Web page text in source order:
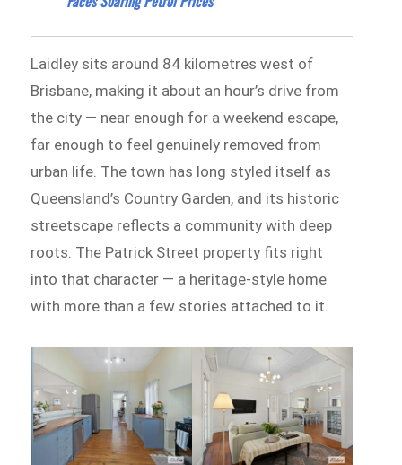
Laidley sits around 84 kilometres west of
Brisbane, making it about an hour’s drive from
the city — near enough for a weekend escape,
far enough to feel genuinely removed from
urban life. The town has long styled itself as
Queensland’s Country Garden, and its historic
streetscape reflects a community with deep
roots. The Patrick Street property fits right
into that character — a heritage-style home
with more than a few stories attached to it.